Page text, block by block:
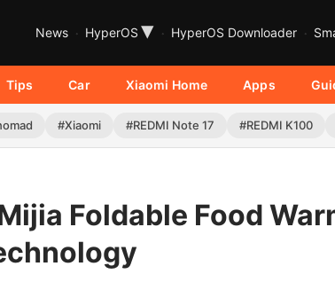
News HyperOS ▾ HyperOS Downloader
Tips Car Xiaomi Home Apps
#Xiaomi #REDMI Note 17 #REDMI K100
Foldable Food